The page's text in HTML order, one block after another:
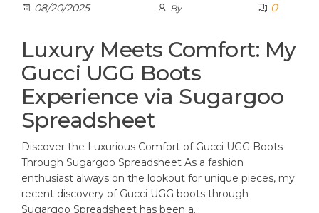
08/20/2025
By 0
Luxury Meets Comfort: My
Gucci UGG Boots
Experience via Sugargoo
Spreadsheet
Discover the Luxurious Comfort of Gucci UGG Boots
Through Sugargoo Spreadsheet As a fashion
enthusiast always on the lookout for unique pieces, my
recent discovery of Gucci UGG boots through
Sugargoo Spreadsheet has been a…